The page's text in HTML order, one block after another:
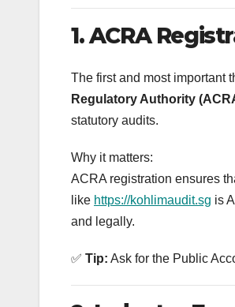
1. ACRA
The first and most important
Regulatory Authority
statutory audits.
Why it matters:
ACRA registration ensures
like https://kohlimaudit.sg is
and legally.
✅ Tip: Ask for the Public